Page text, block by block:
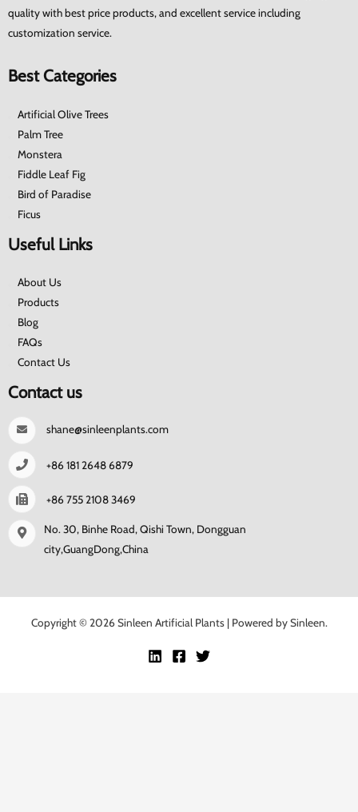
quality with best price products, and excellent service including
customization service.
Best Categories
Artificial Olive Trees
Palm Tree
Monstera
Fiddle Leaf Fig
Bird of Paradise
Ficus
Useful Links
About Us
Products
Blog
FAQs
Contact Us
Contact us
shane@sinleenplants.com
+86 181 2648 6879
+86 755 2108 3469
No. 30, Binhe Road, Qishi Town, Dongguan
city,GuangDong,China
Copyright © 2026 Sinleen Artificial Plants | Powered by Sinleen.